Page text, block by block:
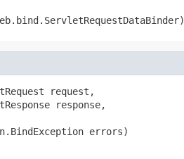
request,
response,
errors)